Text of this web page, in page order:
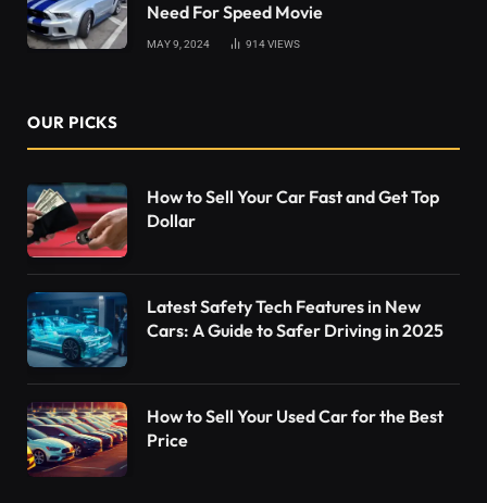
Need For Speed Movie
MAY 9, 2024 914VIEWS
OUR PICKS
How to Sell Your Car Fast and Get Top
Dollar
Latest Safety Tech Features in New
Cars: A Guide to Safer Driving in 2025
How to Sell Your Used Car for the Best
Price